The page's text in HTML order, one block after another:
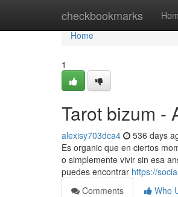
checkbookmarks
Home
Home
1
Tarot bizum -
alexisy703dca4 536 days
Es organic que en ciertos
o simplemente vivir sin esa
puedes encontrar https://
Comments
Who